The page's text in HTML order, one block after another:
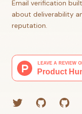
Email verification
about deliverability
reputation.
TwitterGitHub